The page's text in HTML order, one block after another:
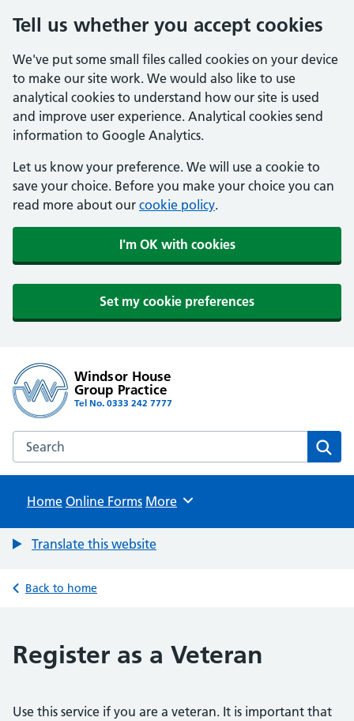
Tell us whether you accept cookies
We've put some small files called cookies on your device
to make our site work. We would also like to use
analytical cookies to understand how our site is used
and improve user experience. Analytical cookies send
information to Google Analytics.
Let us know your preference. We will use a cookie to
save your choice. Before you make your choice you can
read more about our cookie policy.
I'm OK with cookies
Set my cookie preferences
Windsor House
Group Practice
Tel No. 0333 242 7777
Search the Windsor House Group Practice website
Home Online Forms Browse
More
Translate this website
Back to home
Register as a Veteran
Use this service if you are a veteran. It is important that